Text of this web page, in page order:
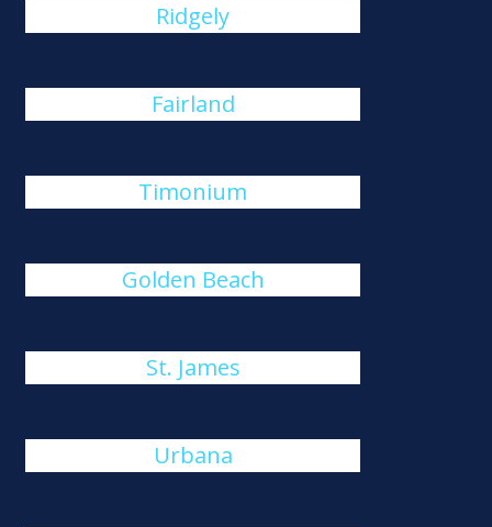
Ridgely
Fairland
Timonium
Golden Beach
St. James
Urbana